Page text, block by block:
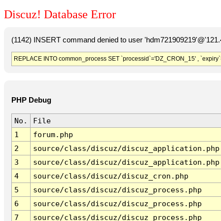
Discuz! Database Error
(1142) INSERT command denied to user
REPLACE INTO common_process SET `processid`='DZ_CRON_15' ,
PHP Debug
No.
File
1
forum.php
2
source/class/discuz/discuz_application.php
3
source/class/discuz/discuz_application.php
4
source/class/discuz/discuz_cron.php
5
source/class/discuz/discuz_process.php
6
source/class/discuz/discuz_process.php
7
source/class/discuz/discuz_process.php